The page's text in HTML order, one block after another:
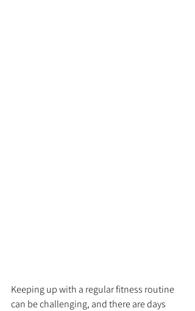
Keeping up with a regular fitness routine
can be challenging, and there are days